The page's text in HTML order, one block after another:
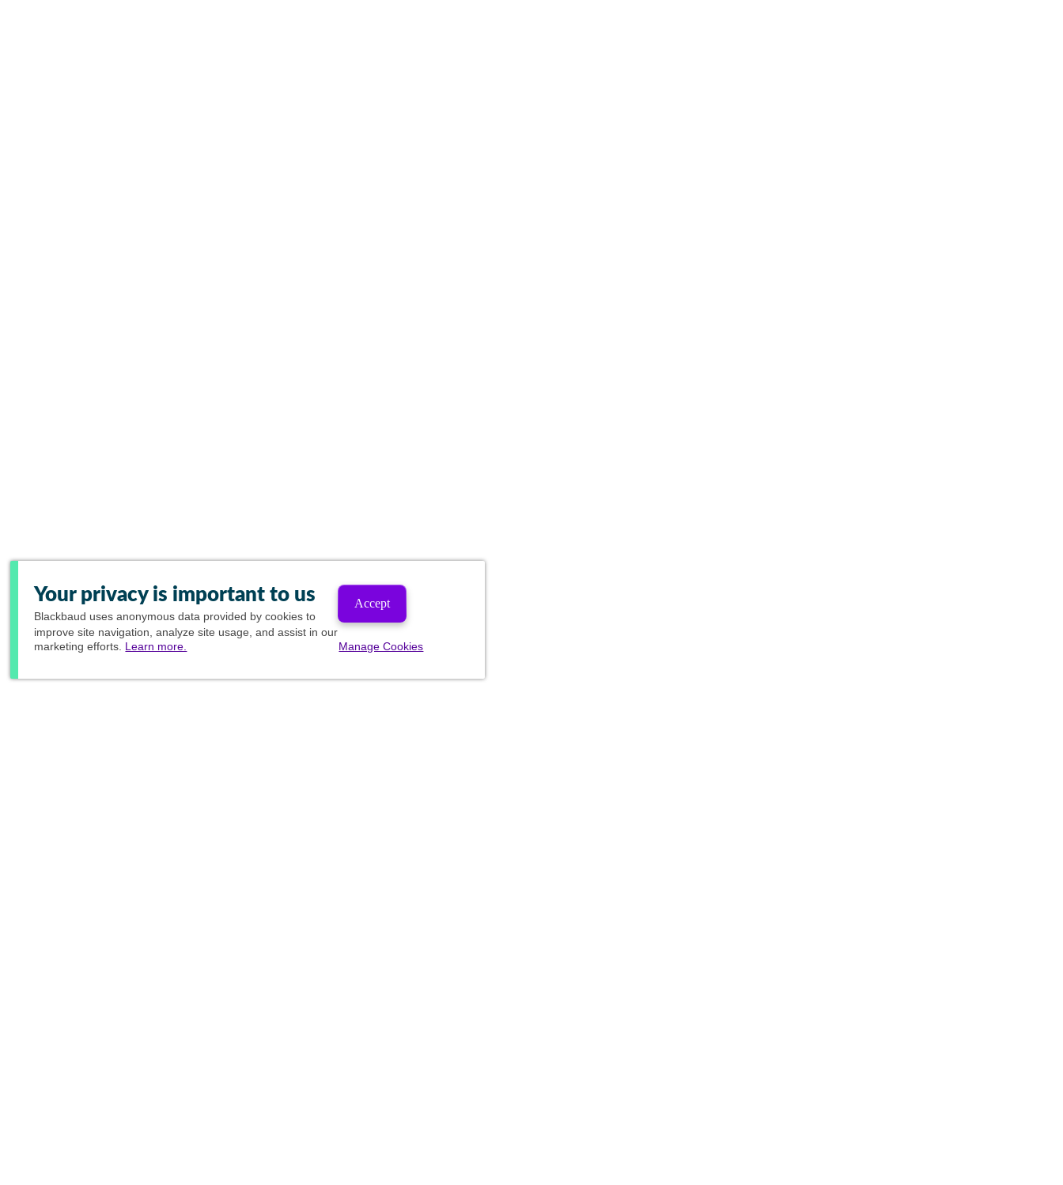
Your privacy is important to us
Blackbaud uses anonymous data provided by cookies to
improve site navigation, analyze site usage, and assist in our
marketing efforts. Learn more.
Accept
Manage Cookies